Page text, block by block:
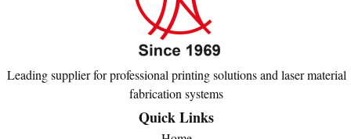
Leading supplier for professional printing solutions and laser material
fabrication systems
Quick Links